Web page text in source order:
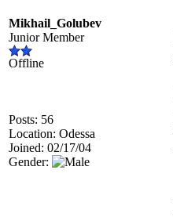
Mikhail_Golubev
Junior Member
Offline
Posts: 56
Location: Odessa
Joined: 02/17/04
Gender: